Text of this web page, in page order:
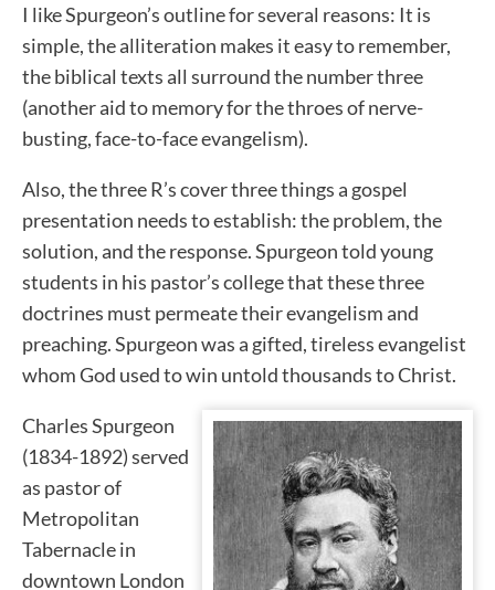
I like Spurgeon’s outline for several reasons: It is
simple, the alliteration makes it easy to remember,
the biblical texts all surround the number three
(another aid to memory for the throes of nerve-
busting, face-to-face evangelism).
Also, the three R’s cover three things a gospel
presentation needs to establish: the problem, the
solution, and the response. Spurgeon told young
students in his pastor’s college that these three
doctrines must permeate their evangelism and
preaching. Spurgeon was a gifted, tireless evangelist
whom God used to win untold thousands to Christ.
Charles Spurgeon
(1834-1892) served
as pastor of
Metropolitan
Tabernacle in
downtown London